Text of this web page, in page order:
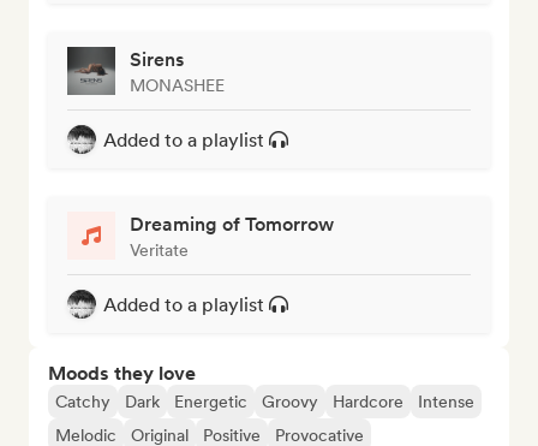
Sirens
MONASHEE
Added to a playlist
Dreaming of Tomorrow
Veritate
Added to a playlist
Moods they love
Catchy Dark Energetic Groovy Hardcore
Intense
Melodic
Original Positive Provocative